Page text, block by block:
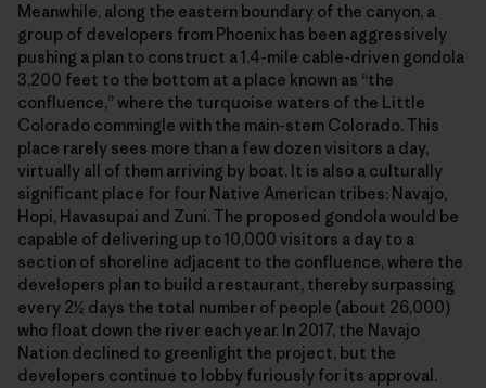
Meanwhile, along the eastern boundary of the canyon, a
group of developers from Phoenix has been aggressively
pushing a plan to construct a 1.4-mile cable-driven gondola
3,200 feet to the bottom at a place known as “the
confluence,” where the turquoise waters of the Little
Colorado commingle with the main-stem Colorado. This
place rarely sees more than a few dozen visitors a day,
virtually all of them arriving by boat. It is also a culturally
significant place for four Native American tribes: Navajo,
Hopi, Havasupai and Zuni. The proposed gondola would be
capable of delivering up to 10,000 visitors a day to a
section of shoreline adjacent to the confluence, where the
developers plan to build a restaurant, thereby surpassing
every 2½ days the total number of people (about 26,000)
who float down the river each year. In 2017, the Navajo
Nation declined to greenlight the project, but the
developers continue to lobby furiously for its approval.